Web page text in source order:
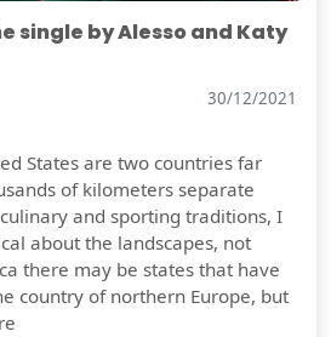
single by Alesso and Katy
30/12/2021
States are two countries far
of kilometers separate
and sporting traditions, I
about the landscapes, not
there may be states that have
country of northern Europe, but